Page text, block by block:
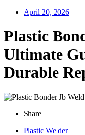
April 20, 2026
Plastic
Ultimate
Durable
Share
Plastic Welder